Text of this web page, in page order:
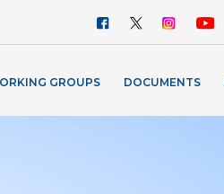
GROUPS DOCUMENTS